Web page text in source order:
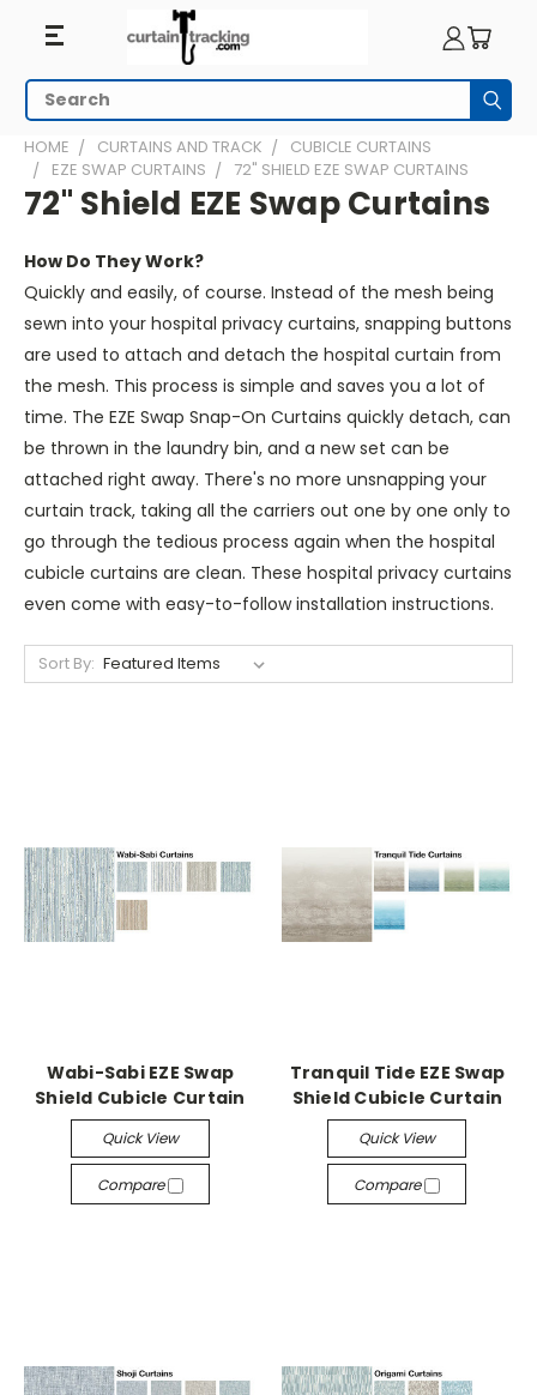
Search
HOME CURTAINS AND TRACK
CUBICLE CURTAINS
EZE SWAP CURTAINS
72" SHIELD EZE SWAP CURTAINS
72" Shield EZE Swap Curtains
How Do They Work?
Quickly and easily, of course. Instead of the mesh being
sewn into your hospital privacy curtains, snapping buttons
are used to attach and detach the hospital curtain from
the mesh. This process is simple and saves you a lot of
time. The EZE Swap Snap-On Curtains quickly detach, can
be thrown in the laundry bin, and a new set can be
attached right away. There's no more unsnapping your
curtain track, taking all the carriers out one by one only to
go through the tedious process again when the hospital
cubicle curtains are clean. These hospital privacy curtains
even come with easy-to-follow installation instructions.
Sort By:
Wabi-Sabi EZE Swap
Shield Cubicle Curtain
Quick View
Compare
Tranquil Tide EZE Swap
Shield Cubicle Curtain
Quick View
Compare